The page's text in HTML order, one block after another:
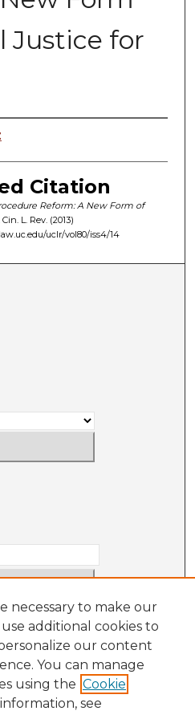
Justice for
Citation
Reform: A New Form of
Cin. L. Rev. (2013)
uclr/vol80/iss4/14
6881
necessary to make our
additional cookies to
our content
You can manage
using the Cookie
see